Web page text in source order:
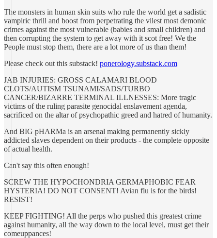
The monsters in human skin suits who rule the world get a sadistic
vampiric thrill and boost from perpetrating the vilest most demonic
crimes against the most vulnerable (babies and small children) and
then corrupting the system to get away with it scot free! We the
People must stop them, there are a lot more of us than them!
Please check out this substack! ponerology.substack.com
JAB INJURIES: GROSS CALAMARI BLOOD
CLOTS/AUTISM TSUNAMI/SADS/TURBO
CANCER/BIZARRE TERMINAL ILLNESSES: More tragic
victims of the ruling parasite genocidal enslavement agenda,
sacrificed on the altar of psychopathic greed and hatred of humanity.
And BIG pHARMa is an arsenal making permanently sickly
addicted slaves dependent on their products - the complete opposite
of actual health.
Can't say this often enough!
SCREW THE HYPOCHONDRIA GERMAPHOBIC FEAR
HYSTERIA! DO NOT CONSENT! Avian flu is for the birds!
RESIST!
KEEP FIGHTING! All the perps who pushed this greatest crime
against humanity, all the way down to the local level, must get their
comeuppances!